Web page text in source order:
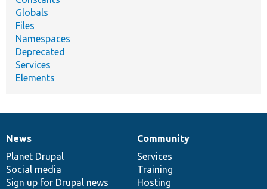
Globals
Files
Namespaces
Deprecated
Services
Elements
News
items
News
Planet Drupal
Social media
Sign up for Drupal news
Our
community
Community
Services
Training
Hosting
Documentation
Drupal
code
base
Governance
of
community